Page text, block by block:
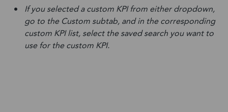
If you selected a custom KPI from either dropdown,
go to the Custom subtab, and in the corresponding
custom KPI list, select the saved search you want to
use for the custom KPI.